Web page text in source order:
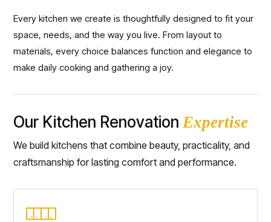
Every kitchen we create is thoughtfully designed to fit your
space, needs, and the way you live. From layout to
materials, every choice balances function and elegance to
make daily cooking and gathering a joy.
Our Kitchen Renovation Expertise
We build kitchens that combine beauty, practicality, and
craftsmanship for lasting comfort and performance.